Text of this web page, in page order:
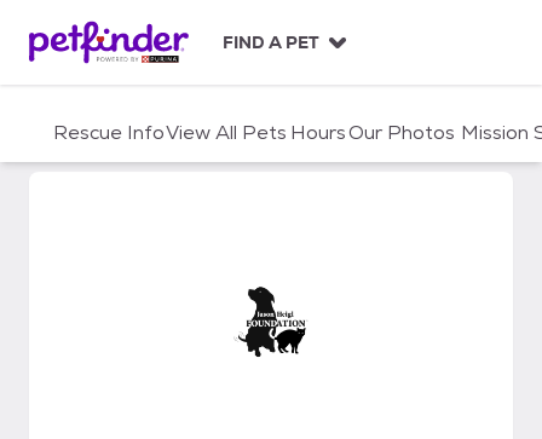
c
FIND A PET
Rescue InfoView All Pets HoursOur Photos Mission
Jason Heigl Foundation